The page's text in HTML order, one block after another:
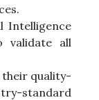
Intelligence
validate all
their quality-
standard